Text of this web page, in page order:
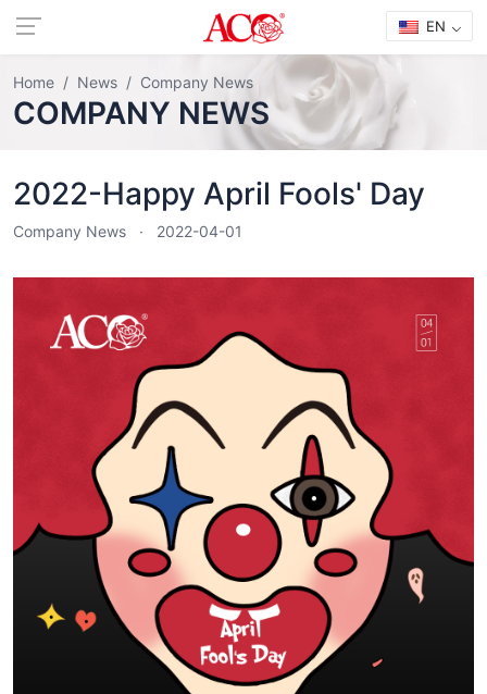
EN
Home News Company News
COMPANY NEWS
2022-Happy April Fools' Day
Company News 2022-04-01